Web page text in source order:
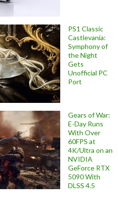
PS1 Classic
Castlevania:
Symphony of
the Night
Gets
Unofficial PC
Port
Gears of War:
E-Day Runs
With Over
60FPS at
4K/Ultra on an
NVIDIA
GeForce RTX
5090 With
DLSS 4.5